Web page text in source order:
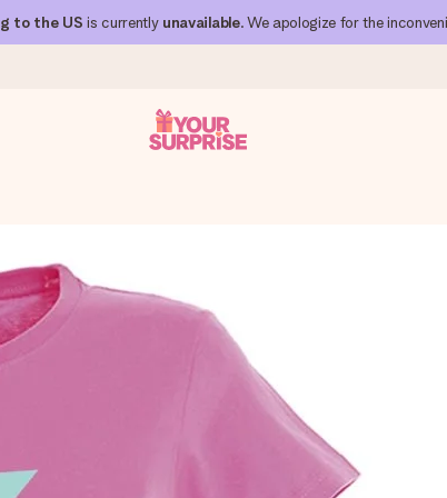
to the US is currently unavailable. We apologize for the
it at just the right time, when it matters most.
all countries we ship to).
or a message that truly touches the heart. No fuss,